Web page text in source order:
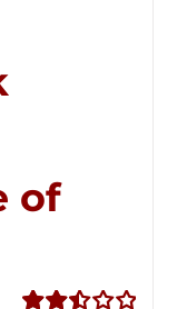
of